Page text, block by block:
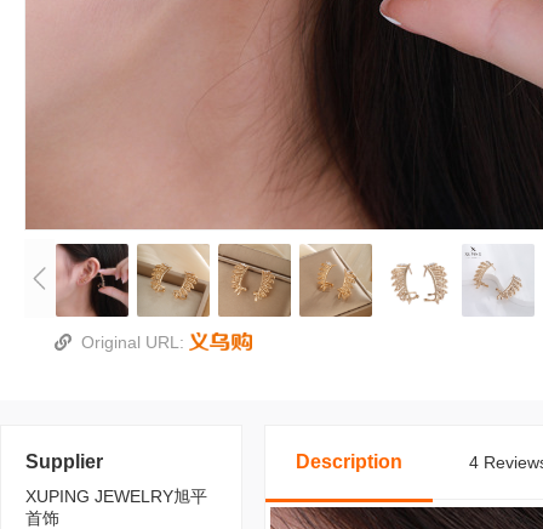
Original URL:
Supplier
XUPING JEWELRY旭平
首饰
Description 4